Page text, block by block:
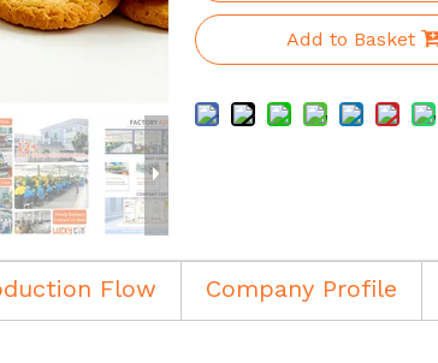
Add to Basket
Flow Company Profile